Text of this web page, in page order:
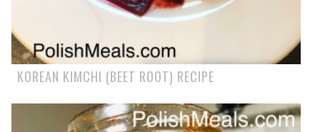
KOREAN KIMCHI (BEET ROOT) RECIPE